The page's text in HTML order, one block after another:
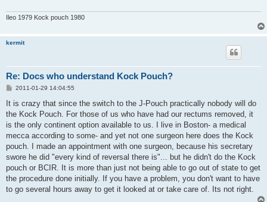
Ileo 1979 Kock pouch 1980
kermit
Re: Docs who understand Kock Pouch?
P
s
2011-01-29 14:04:55
It is crazy that since the switch to the J-Pouch practically nobody will do
the Kock Pouch. For those of us who have had our rectums removed, it
is the only continent option available to us. I live in Boston- a medical
mecca according to some- and yet not one surgeon here does the Kock
pouch. I made an appointment with one surgeon, because his secretary
swore he did "every kind of reversal there is"... but he didn't do the Kock
pouch or BCIR. It is more than just not being able to go out of state to get
the procedure done initially. If you have a problem, you don't want to have
to go several hours away to get it looked at or take care of. Its not right.